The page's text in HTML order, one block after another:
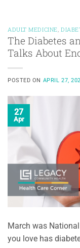
ADULT MEDICINE
The Diabetes
Talks About
POSTED ON APRIL 27,
27
Apr
March was
you love has